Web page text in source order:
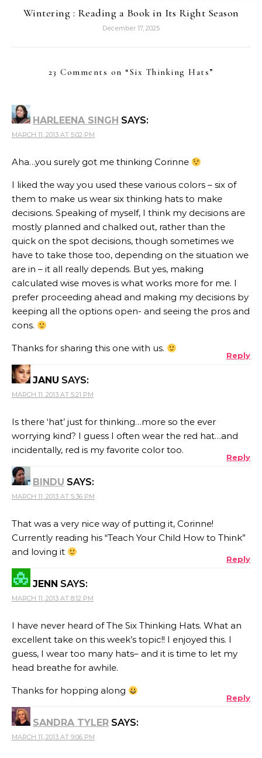
Wintering : Reading a Book in Its Right Season
December 17, 2025
23 Comments on “Six Thinking Hats”
HARLEENA SINGH SAYS:
MARCH 11, 2013 AT 5:02 PM
Aha…you surely got me thinking Corinne
I liked the way you used these various colors – six of
them to make us wear six thinking hats to make
decisions. Speaking of myself, I think my decisions are
mostly planned and chalked out, rather than the
quick on the spot decisions, though sometimes we
have to take those too, depending on the situation we
are in – it all really depends. But yes, making
calculated wise moves is what works more for me. I
prefer proceeding ahead and making my decisions by
keeping all the options open- and seeing the pros and
cons.
Thanks for sharing this one with us.
Reply
JANU SAYS:
MARCH 11, 2013 AT 5:21 PM
Is there ‘hat’ just for thinking…more so the ever
worrying kind? I guess I often wear the red hat…and
incidentally, red is my favorite color too.
Reply
BINDU SAYS:
MARCH 11, 2013 AT 5:36 PM
That was a very nice way of putting it, Corinne!
Currently reading his “Teach Your Child How to Think”
and loving it
Reply
JENN SAYS:
MARCH 11, 2013 AT 8:12 PM
I have never heard of The Six Thinking Hats. What an
excellent take on this week’s topic!! I enjoyed this. I
guess, I wear too many hats– and it is time to let my
head breathe for awhile.
Thanks for hopping along
Reply
SANDRA TYLER SAYS:
MARCH 11, 2013 AT 9:06 PM